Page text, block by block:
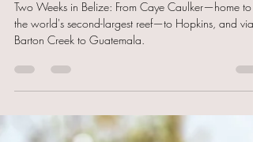
Belize it or not?
Two Weeks in Belize: From Caye Caulker—home to
Barton Creek to Guatemala.